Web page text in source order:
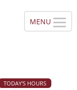
TODAY'S HOURS